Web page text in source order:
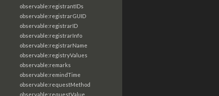
observable:registrantIDs
observable:registrarGUID
observable:registrarID
observable:registrarInfo
observable:registrarName
observable:registryValues
observable:remarks
observable:remindTime
observable:requestMethod
observable:requestValue